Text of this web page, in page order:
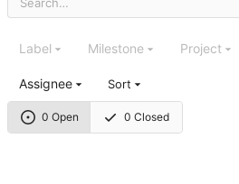
0 Open 0 Closed
Label Milestone Project
Assignee Sort